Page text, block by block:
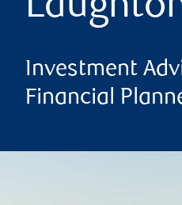
Investment
Financial